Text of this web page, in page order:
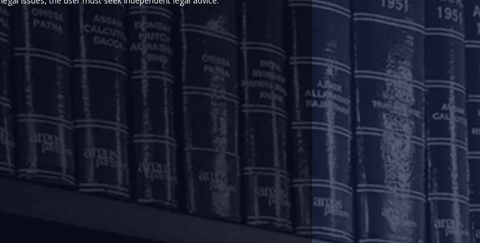
pressures, improving access to working capital and improving the functioning of markets.
alia, issued the COVID-19 – Regulatory Package (“ Regulatory Package
”) setting out the
and non-banking financial companies including housing finance companies (“Lenders
are permitted to grant a moratorium of 3 (three) months on payment of all instalments
31, 2020. The repayment schedule for such loans as well as the residual tenor, will be shifted
aforesaid moratorium period. However, interest will continue to accrue on the outstanding
aforesaid moratorium period.
Lenders are permitted to defer the recovery of interest applied in respect of such facilities
May 31, 2020. The accumulated accrued interest will be recovered immediately after the